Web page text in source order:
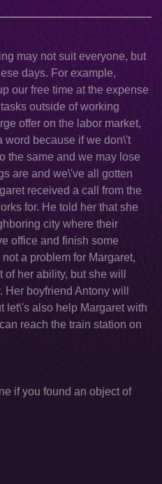
may not suit everyone, but
days. For example,
our free time at the expense
outside of working
offer on the labor market,
word because if we don\'t
the same and we may lose
are and we\'ve all gotten
received a call from the
for. He told her that she
city where their
office and finish some
a problem for Margaret,
her ability, but she will
boyfriend Antony will
let\'s also help Margaret with
reach the train station on
if you found an object of